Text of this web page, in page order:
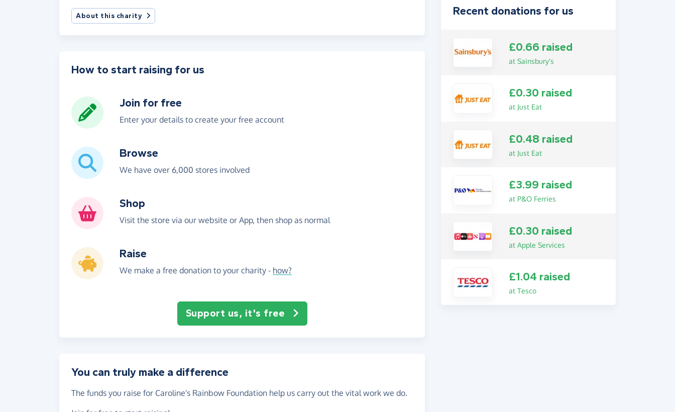
About this charity
How to start raising for us
Join for free
Enter your details to create your free account
Browse
We have over 6,000 stores involved
Shop
Visit the store via our website or App, then shop as normal
Raise
We make a free donation to your charity - how?
Support us, it's free
You can truly make a difference
The funds you raise for Caroline's Rainbow Foundation help us carry out the vital work we do.
Recent donations for us
£0.66 raised
at Sainsbury's
£0.30 raised
at Just Eat
£0.48 raised
at Just Eat
£3.99 raised
at P&O Ferries
£0.30 raised
at Apple Services
£1.04 raised
at Tesco